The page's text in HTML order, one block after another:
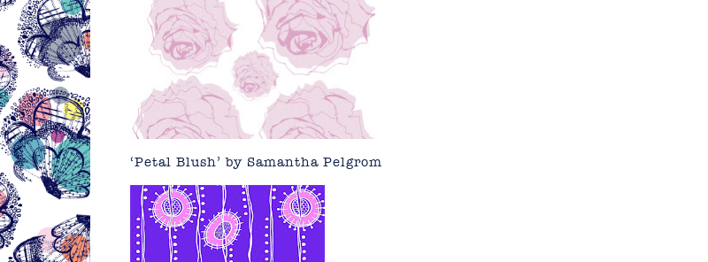
‘Petal Blush’ by Samantha Pelgrom